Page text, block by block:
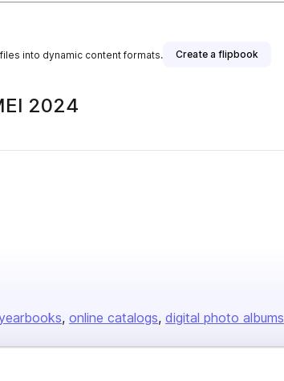
into dynamic content formats. Create a flipbook
2024
online catalogs digital photo albums